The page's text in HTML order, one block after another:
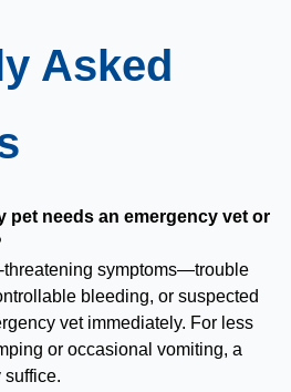
Asked
pet needs an emergency vet or
threatening symptoms—trouble
bleeding, or suspected
vet immediately. For less
or occasional vomiting, a
suffice.